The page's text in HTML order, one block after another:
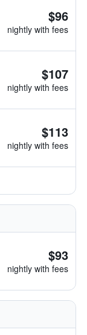
$96
nightly with fees
$107
nightly with fees
$113
nightly with fees
$93
nightly with fees